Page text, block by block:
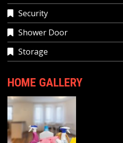
Security
Shower Door
Storage
HOME GALLERY